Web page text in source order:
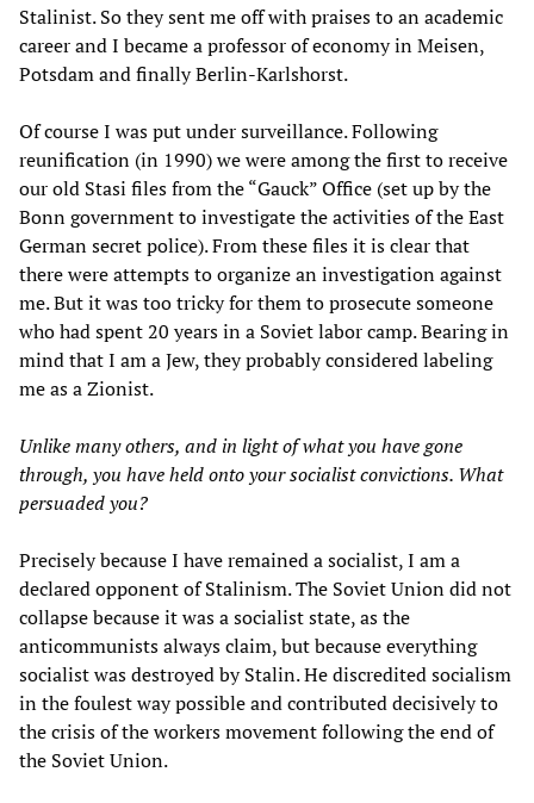
Stalinist. So they sent me off with praises to an academic
career and I became a professor of economy in Meisen,
Potsdam and finally Berlin-Karlshorst.
Of course I was put under surveillance. Following
reunification (in 1990) we were among the first to receive
our old Stasi files from the “Gauck” Office (set up by the
Bonn government to investigate the activities of the East
German secret police). From these files it is clear that
there were attempts to organize an investigation against
me. But it was too tricky for them to prosecute someone
who had spent 20 years in a Soviet labor camp. Bearing in
mind that I am a Jew, they probably considered labeling
me as a Zionist.
Unlike many others, and in light of what you have gone
through, you have held onto your socialist convictions. What
persuaded you?
Precisely because I have remained a socialist, I am a
declared opponent of Stalinism. The Soviet Union did not
collapse because it was a socialist state, as the
anticommunists always claim, but because everything
socialist was destroyed by Stalin. He discredited socialism
in the foulest way possible and contributed decisively to
the crisis of the workers movement following the end of
the Soviet Union.